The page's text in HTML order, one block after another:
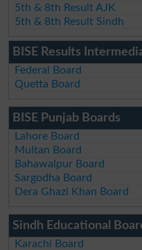
5th & 8th Result AJK
5th & 8th Result Sindh
BISE Results
Federal Board
Quetta Board
BISE Punjab Boards
Lahore Board
Multan Board
Bahawalpur Board
Sargodha Board
Dera Ghazi Khan Board
Sindh Educational
Karachi Board